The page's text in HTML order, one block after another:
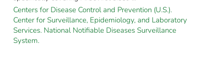
Centers for Disease Control and Prevention (U.S.).
Center for Surveillance, Epidemiology, and Laboratory
Services. National Notifiable Diseases Surveillance
System.